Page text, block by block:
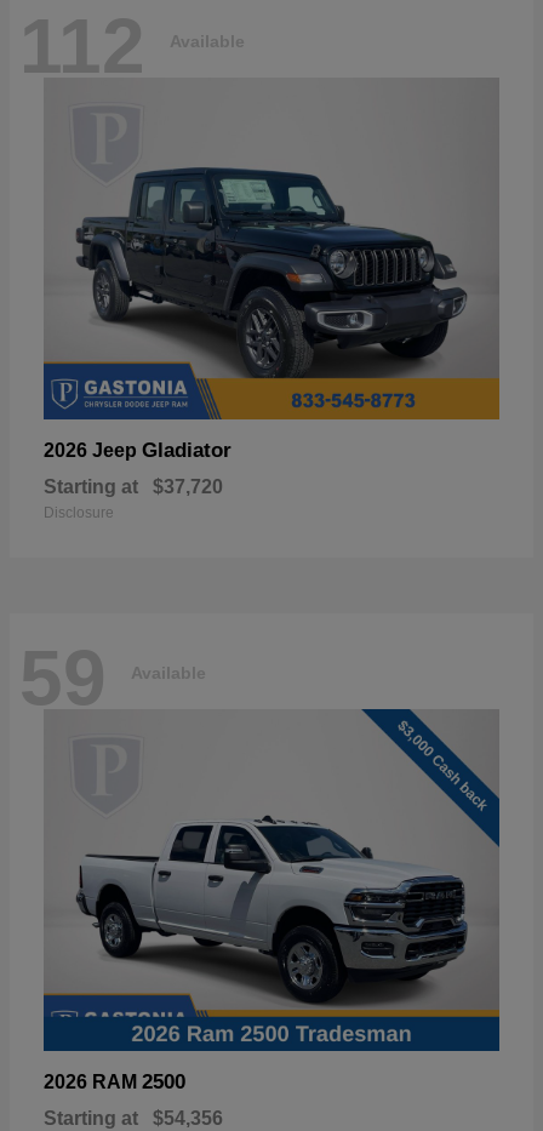
112 Available
2026 Jeep Gladiator
Starting at $37,720
Disclosure
59 Available
2026 RAM 2500
Starting at $54,356